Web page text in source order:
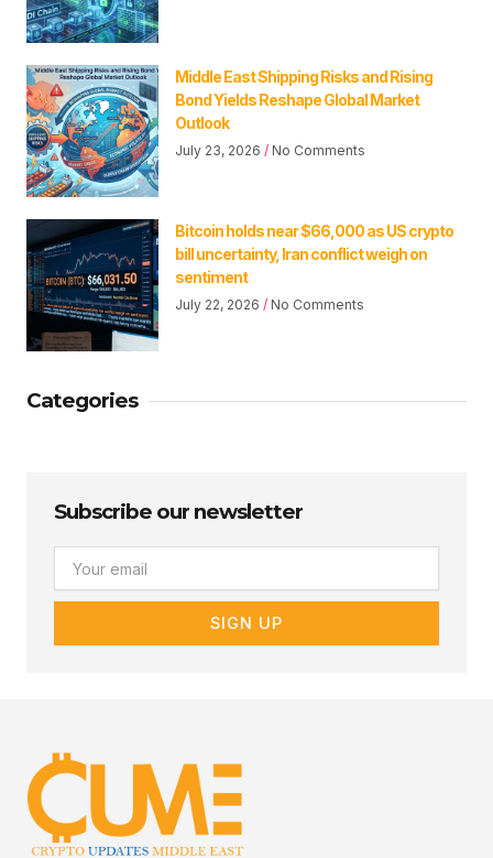
Middle East Shipping Risks and Rising
Bond Yields Reshape Global Market
Outlook
July 23, 2026 No Comments
Bitcoin holds near $66,000 as US crypto
bill uncertainty, Iran conflict weigh on
sentiment
July 22, 2026 No Comments
Categories
Subscribe our newsletter
SIGN UP